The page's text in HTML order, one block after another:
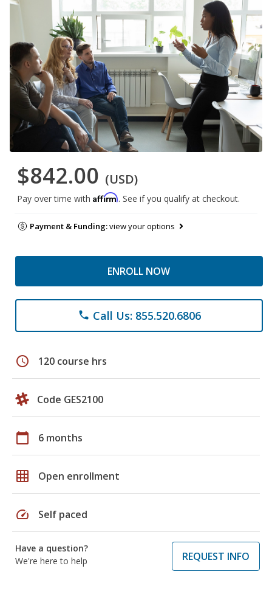
$842.00 (USD)
Pay over time with Affirm. See if you qualify at checkout.
Payment & Funding:view your options
ENROLL NOW
phone Call Us: 855.520.6806
schedule 120 course hrs
Code GES2100
calendar_today 6 months
grid_on Open enrollment
speed Self paced
Have a question?
We're here to help
REQUEST INFO